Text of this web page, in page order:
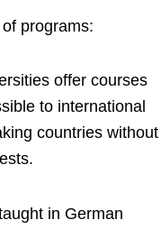
programs:
offer courses
to international
countries without
in German